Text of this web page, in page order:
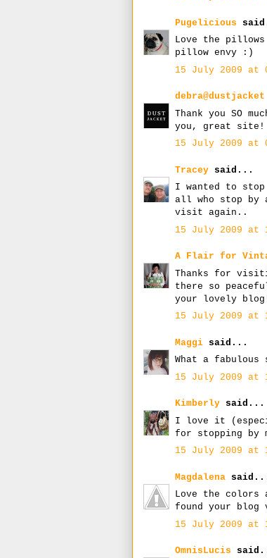
Pugelicious
Love the
pillow envy :)
15 July 2009 at
debra@dustjacket
Thank you SO
you, great site!
15 July 2009 at
Tracey said...
I wanted to
all who stop by
visit again..
15 July 2009 at
A Flair for
Thanks for
there so
your lovely
15 July 2009 at
Maggi said...
What a fabulous
15 July 2009 at
Kimberly said...
I love it
for stopping by
15 July 2009 at
Magdalena
Love the
found your
15 July 2009 at
OmnisLucis